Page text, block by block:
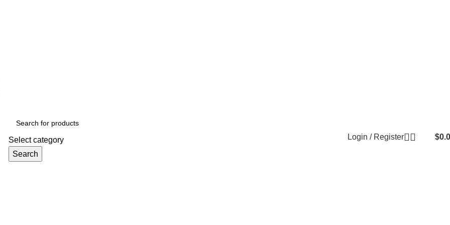
Select category
Search
Login / Register $